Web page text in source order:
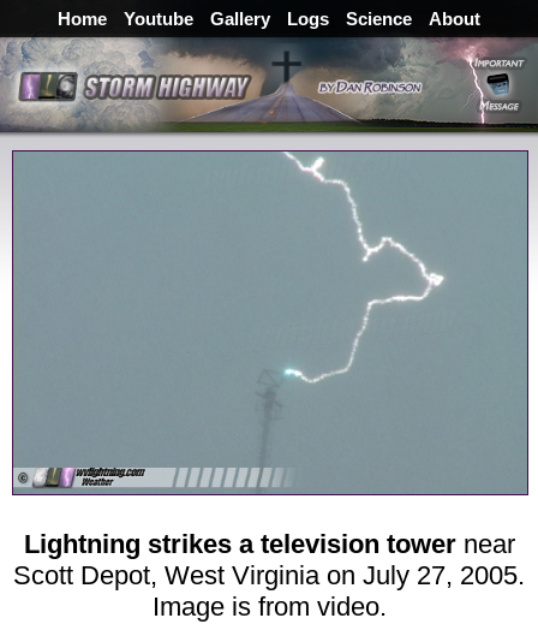
Home Youtube Gallery Logs Science About
Lightning strikes a television towernear
Scott Depot, West Virginia on July 27, 2005.
Image is from video.